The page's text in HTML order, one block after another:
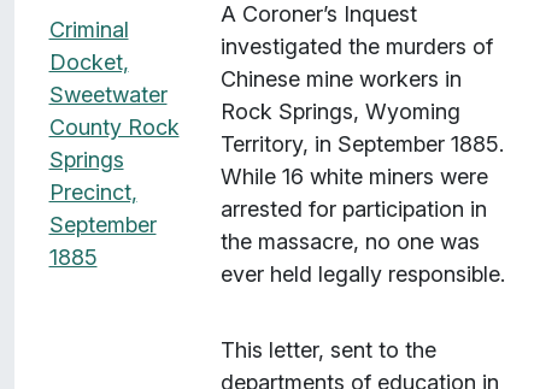
Criminal
Docket,
Sweetwater
County Rock
Springs
Precinct,
September
1885
A Coroner’s Inquest
investigated the murders of
Chinese mine workers in
Rock Springs, Wyoming
Territory, in September 1885.
While 16 white miners were
arrested for participation in
the massacre, no one was
ever held legally responsible.
This letter, sent to the
departments of education in